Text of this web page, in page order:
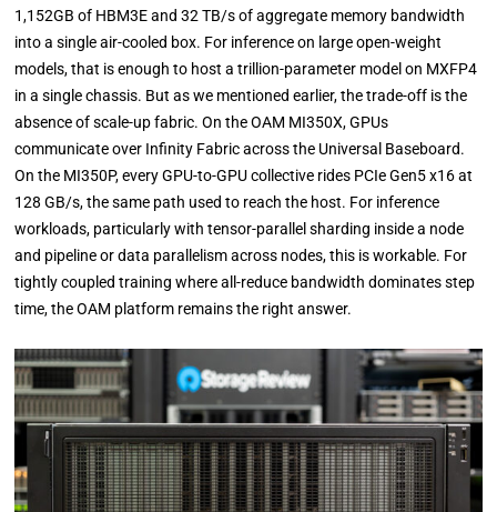
1,152GB of HBM3E and 32 TB/s of aggregate memory bandwidth
into a single air-cooled box. For inference on large open-weight
models, that is enough to host a trillion-parameter model on MXFP4
in a single chassis. But as we mentioned earlier, the trade-off is the
absence of scale-up fabric. On the OAM MI350X, GPUs
communicate over Infinity Fabric across the Universal Baseboard.
On the MI350P, every GPU-to-GPU collective rides PCIe Gen5 x16 at
128 GB/s, the same path used to reach the host. For inference
workloads, particularly with tensor-parallel sharding inside a node
and pipeline or data parallelism across nodes, this is workable. For
tightly coupled training where all-reduce bandwidth dominates step
time, the OAM platform remains the right answer.